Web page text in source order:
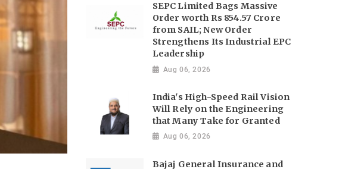
SEPC Limited Bags Massive
Order worth Rs 854.57 Crore
from SAIL; New Order
Strengthens Its Industrial EPC
Leadership
Aug 06, 2026
India's High-Speed Rail Vision
Will Rely on the Engineering
that Many Take for Granted
Aug 06, 2026
Bajaj General Insurance and